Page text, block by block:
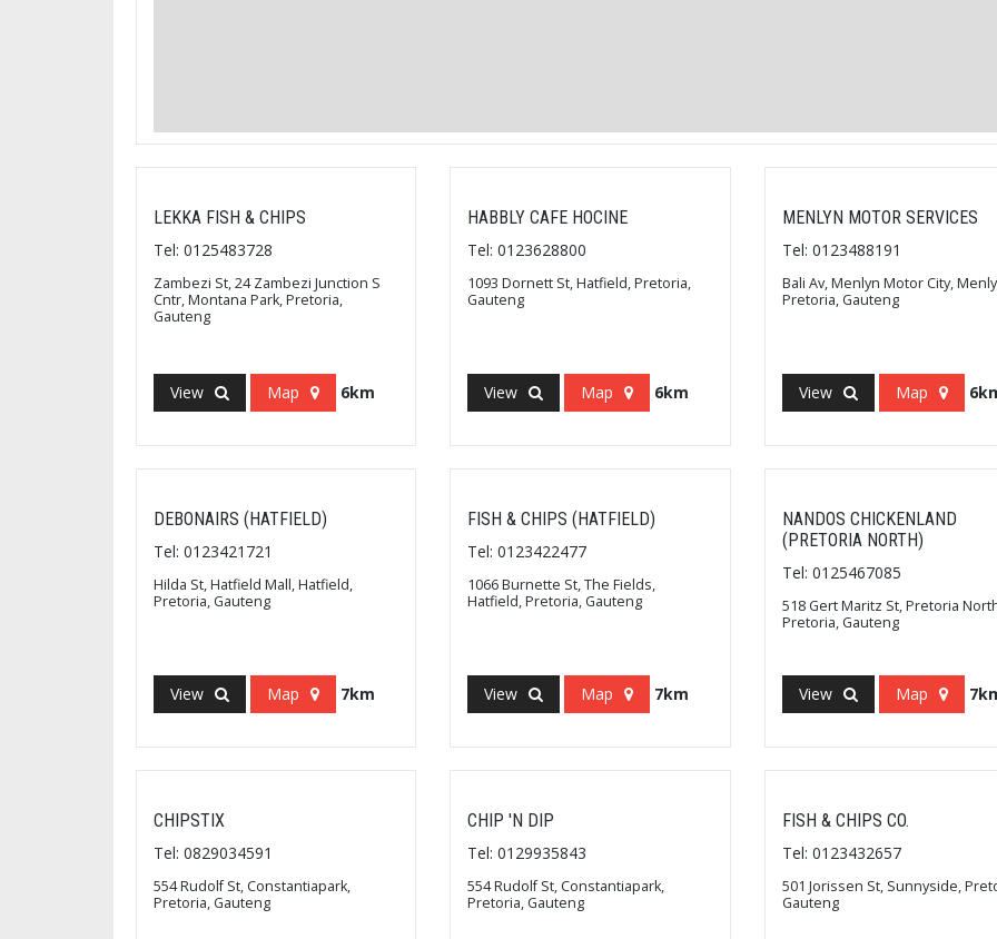
LEKKA FISH & CHIPS
Tel: 0125483728
Zambezi St, 24 Zambezi Junction S
Cntr, Montana Park, Pretoria,
Gauteng
View Map 6km
HABBLY CAFE HOCINE
Tel: 0123628800
1093 Dornett St, Hatfield, Pretoria,
Gauteng
View Map 6km
MENLYN MOTOR SERVICES
Tel: 0123488191
Bali Av, Menlyn Motor City,
Pretoria, Gauteng
View Map
DEBONAIRS (HATFIELD)
Tel: 0123421721
Hilda St, Hatfield Mall, Hatfield,
Pretoria, Gauteng
View Map 7km
FISH & CHIPS (HATFIELD)
Tel: 0123422477
1066 Burnette St, The Fields,
Hatfield, Pretoria, Gauteng
View Map 7km
NANDOS CHICKENLAND
(PRETORIA NORTH)
Tel: 0125467085
518 Gert Maritz St, Pretoria
Pretoria, Gauteng
View Map
CHIPSTIX
Tel: 0829034591
554 Rudolf St, Constantiapark,
Pretoria, Gauteng
CHIP 'N DIP
Tel: 0129935843
554 Rudolf St, Constantiapark,
Pretoria, Gauteng
FISH & CHIPS CO.
Tel: 0123432657
501 Jorissen St, Sunnyside,
Gauteng